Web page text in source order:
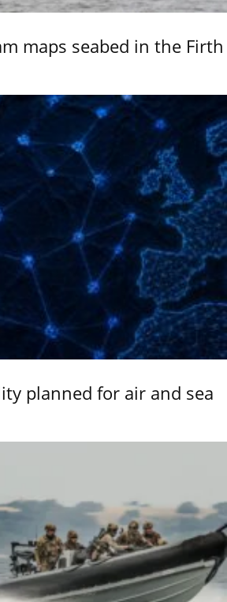
maps seabed in the Firth
planned for air and sea